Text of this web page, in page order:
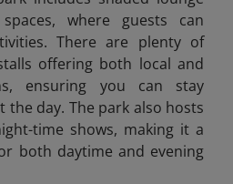
where guests can
There are plenty of
offering both local and
ensuring you can stay
day. The park also hosts
time shows, making it a
both daytime and evening